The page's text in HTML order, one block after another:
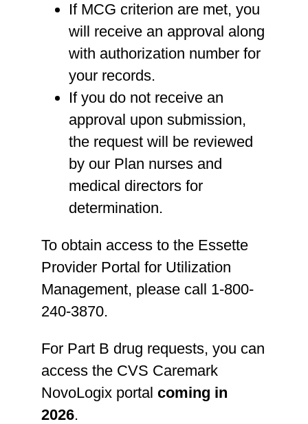
If MCG criterion are met, you
will receive an approval along
with authorization number for
your records.
If you do not receive an
approval upon submission,
the request will be reviewed
by our Plan nurses and
medical directors for
determination.
To obtain access to the Essette
Provider Portal for Utilization
Management, please call 1-800-
240-3870.
For Part B drug requests, you can
access the CVS Caremark
NovoLogix portal coming in
2026.